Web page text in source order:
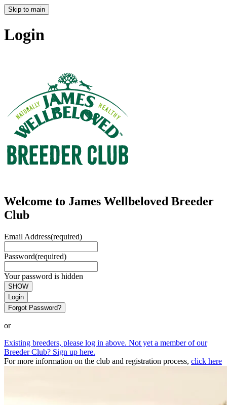
Skip to main
Login
Welcome to James Wellbeloved Breeder
Club
Email Address(required)
Password(required)
Your password is hidden
SHOW
Login
Forgot Password?
or
Existing breeders, please log in above. Not yet a member of our
Breeder Club? Sign up here.
For more information on the club and registration process, click here